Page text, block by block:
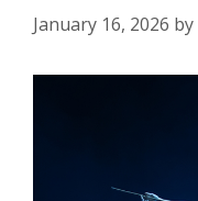
January 16, 2026 by